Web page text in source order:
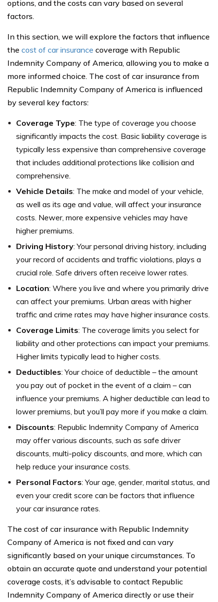
options, and the costs can vary based on several
factors.
In this section, we will explore the factors that influence
the cost of car insurance coverage with Republic
Indemnity Company of America, allowing you to make a
more informed choice. The cost of car insurance from
Republic Indemnity Company of America is influenced
by several key factors:
Coverage Type: The type of coverage you choose
significantly impacts the cost. Basic liability coverage is
typically less expensive than comprehensive coverage
that includes additional protections like collision and
comprehensive.
Vehicle Details: The make and model of your vehicle,
as well as its age and value, will affect your insurance
costs. Newer, more expensive vehicles may have
higher premiums.
Driving History: Your personal driving history, including
your record of accidents and traffic violations, plays a
crucial role. Safe drivers often receive lower rates.
Location: Where you live and where you primarily drive
can affect your premiums. Urban areas with higher
traffic and crime rates may have higher insurance costs.
Coverage Limits: The coverage limits you select for
liability and other protections can impact your premiums.
Higher limits typically lead to higher costs.
Deductibles: Your choice of deductible – the amount
you pay out of pocket in the event of a claim – can
influence your premiums. A higher deductible can lead to
lower premiums, but you’ll pay more if you make a claim.
Discounts: Republic Indemnity Company of America
may offer various discounts, such as safe driver
discounts, multi-policy discounts, and more, which can
help reduce your insurance costs.
Personal Factors: Your age, gender, marital status, and
even your credit score can be factors that influence
your car insurance rates.
The cost of car insurance with Republic Indemnity
Company of America is not fixed and can vary
significantly based on your unique circumstances. To
obtain an accurate quote and understand your potential
coverage costs, it’s advisable to contact Republic
Indemnity Company of America directly or use their